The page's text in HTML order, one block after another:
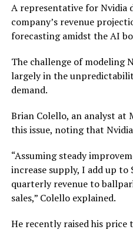
A representative for Nvidia
company’s revenue
forecasting amidst the AI
The challenge of modeling
largely in the
demand.
Brian Colello, an analyst at
this issue, noting that
“Assuming steady
increase supply, I add up to
quarterly revenue to
sales,” Colello explained.
He recently raised his price